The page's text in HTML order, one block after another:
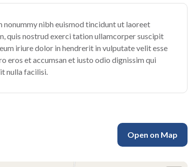
nonummy nibh euismod tincidunt ut laoreet
quis nostrud exerci tation ullamcorper suscipit
iriure dolor in hendrerit in vulputate velit esse
eros et accumsan et iusto odio dignissim qui
nulla facilisi.
Open on Map